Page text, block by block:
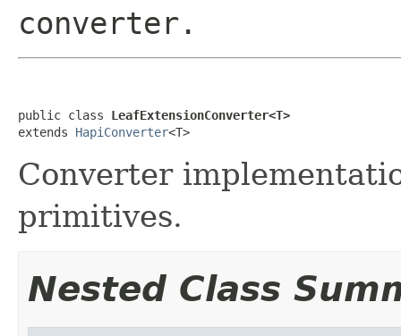
converter.
public class LeafExtensionConverter<T>
extends HapiConverter<T>
Converter
primitives.
Nested Class